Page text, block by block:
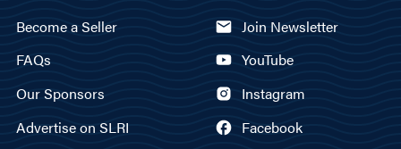
Become a Seller
FAQs
Our Sponsors
Advertise on SLRI
Join Newsletter
YouTube
Instagram
Facebook